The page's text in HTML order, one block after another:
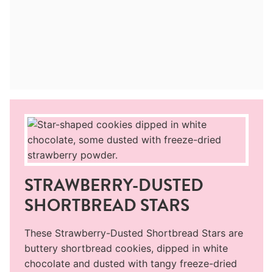
STRAWBERRY-DUSTED
SHORTBREAD STARS
These Strawberry-Dusted Shortbread Stars are
buttery shortbread cookies, dipped in white
chocolate and dusted with tangy freeze-dried